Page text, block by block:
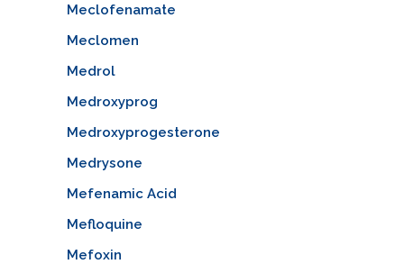
Meclofenamate
Meclomen
Medrol
Medroxyprog
Medroxyprogesterone
Medrysone
Mefenamic Acid
Mefloquine
Mefoxin